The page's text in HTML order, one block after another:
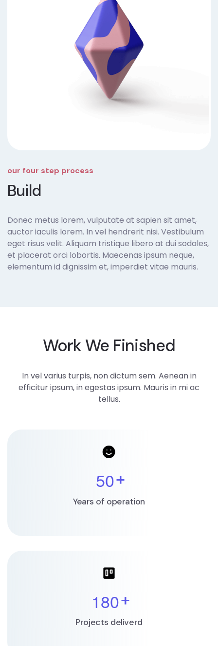
our four step process
Build
Donec metus lorem, vulputate at sapien sit amet,
auctor iaculis lorem. In vel hendrerit nisi. Vestibulum
eget risus velit. Aliquam tristique libero at dui sodales,
et placerat orci lobortis. Maecenas ipsum neque,
elementum id dignissim et, imperdiet vitae mauris.
Work We Finished
In vel varius turpis, non dictum sem. Aenean in
efficitur ipsum, in egestas ipsum. Mauris in mi ac
tellus.
50+
Years of operation
180+
Projects deliverd